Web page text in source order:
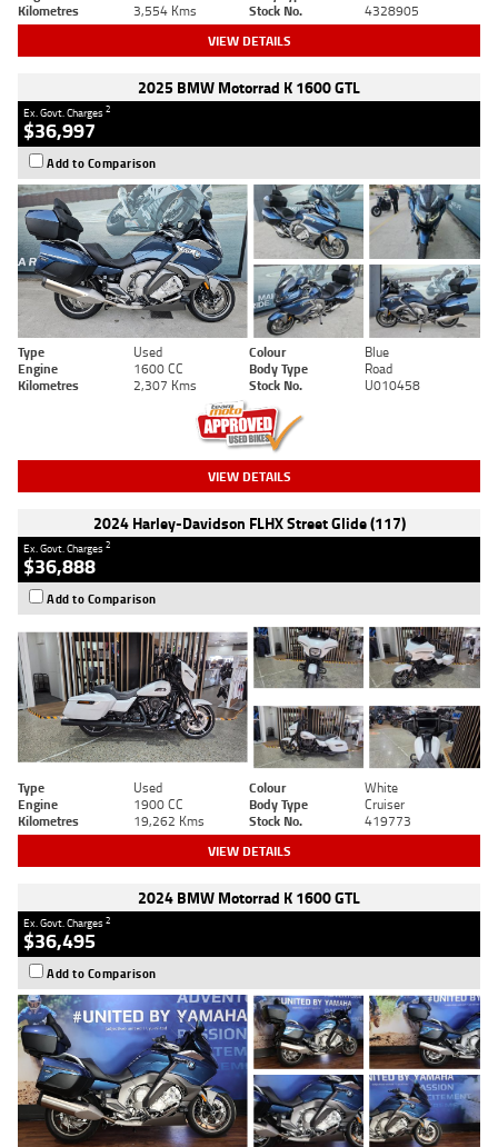
Kilometres
3,554 Kms Stock No. 4328905
VIEW DETAILS
2025 BMW Motorrad K 1600 GTL
Ex. Govt. Charges2
$36,997
Add to Comparison
Type Used Colour
Blue
Engine
1600 CC Body Type
Road
Kilometres
2,307 Kms Stock No. U010458
VIEW DETAILS
2024 Harley-Davidson FLHX Street Glide (117)
Ex. Govt. Charges2
$36,888
Add to Comparison
Type Used Colour
White
Engine
1900 CC Body Type
Cruiser
Kilometres
19,262 Kms Stock No. 419773
VIEW DETAILS
2024 BMW Motorrad K 1600 GTL
Ex. Govt. Charges2
$36,495
Add to Comparison